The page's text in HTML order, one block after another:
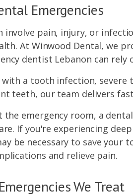
Emergencies
involve pain, injury, or
At Winwood Dental, we
dentist Lebanon can rely
with a tooth infection,
teeth, our team delivers
the emergency room, a
If you're experiencing
be necessary to save your
and relieve pain.
We Treat